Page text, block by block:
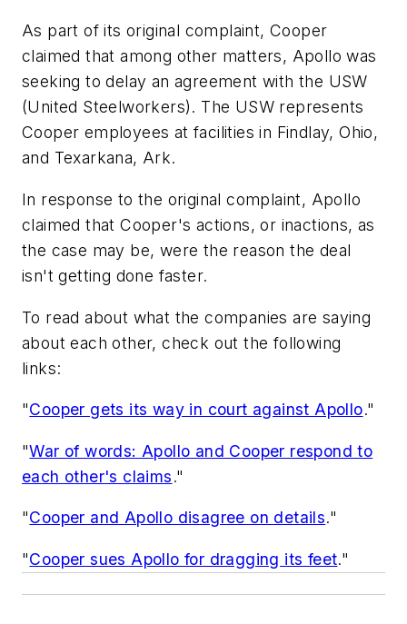
As part of its original complaint, Cooper
claimed that among other matters, Apollo was
seeking to delay an agreement with the USW
(United Steelworkers). The USW represents
Cooper employees at facilities in Findlay, Ohio,
and Texarkana, Ark.
In response to the original complaint, Apollo
claimed that Cooper's actions, or inactions, as
the case may be, were the reason the deal
isn't getting done faster.
To read about what the companies are saying
about each other, check out the following
links:
"Cooper gets its way in court against Apollo."
"War of words: Apollo and Cooper respond to
each other's claims."
"Cooper and Apollo disagree on details."
"Cooper sues Apollo for dragging its feet."